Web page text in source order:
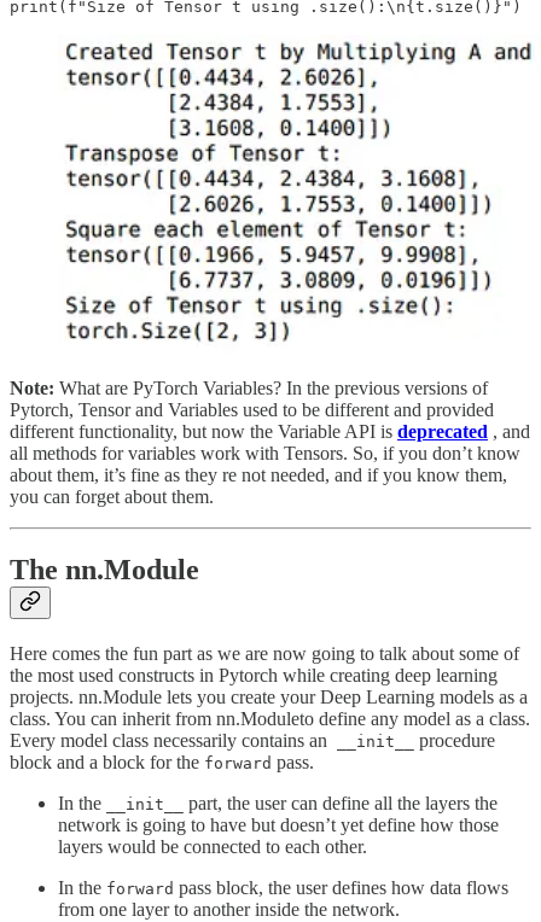
Note: What are PyTorch Variables? In the previous versions of
Pytorch, Tensor and Variables used to be different and provided
different functionality, but now the Variable API is deprecated , and
all methods for variables work with Tensors. So, if you don’t know
about them, it’s fine as they re not needed, and if you know them,
you can forget about them.
The nn.Module
Here comes the fun part as we are now going to talk about some of
the most used constructs in Pytorch while creating deep learning
projects. nn.Module lets you create your Deep Learning models as a
class. You can inherit from nn.Moduleto define any model as a class.
Every model class necessarily contains an __init__
procedure
block and a block for the forward pass.
In the
__init__
part, the user can define all the layers the
network is going to have but doesn’t yet define how those
layers would be connected to each other.
In the forward pass block, the user defines how data flows
from one layer to another inside the network.